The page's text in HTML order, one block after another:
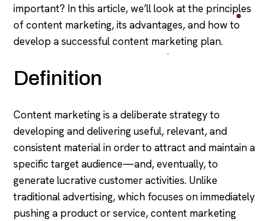
important? In this article, we’ll look at the principles
of content marketing, its advantages, and how to
develop a successful content marketing plan.
Definition
Content marketing is a deliberate strategy to
developing and delivering useful, relevant, and
consistent material in order to attract and maintain a
specific target audience—and, eventually, to
generate lucrative customer activities. Unlike
traditional advertising, which focuses on immediately
pushing a product or service, content marketing